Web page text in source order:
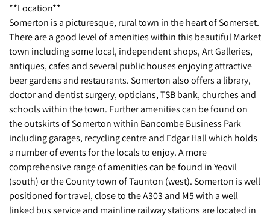
**Location**
Somerton is a picturesque, rural town in the heart of Somerset.
There are a good level of amenities within this beautiful Market
town including some local, independent shops, Art Galleries,
antiques, cafes and several public houses enjoying attractive
beer gardens and restaurants. Somerton also offers a library,
doctor and dentist surgery, opticians, TSB bank, churches and
schools within the town. Further amenities can be found on
the outskirts of Somerton within Bancombe Business Park
including garages, recycling centre and Edgar Hall which holds
a number of events for the locals to enjoy. A more
comprehensive range of amenities can be found in Yeovil
(south) or the County town of Taunton (west). Somerton is well
positioned for travel, close to the A303 and M5 with a well
linked bus service and mainline railway stations are located in